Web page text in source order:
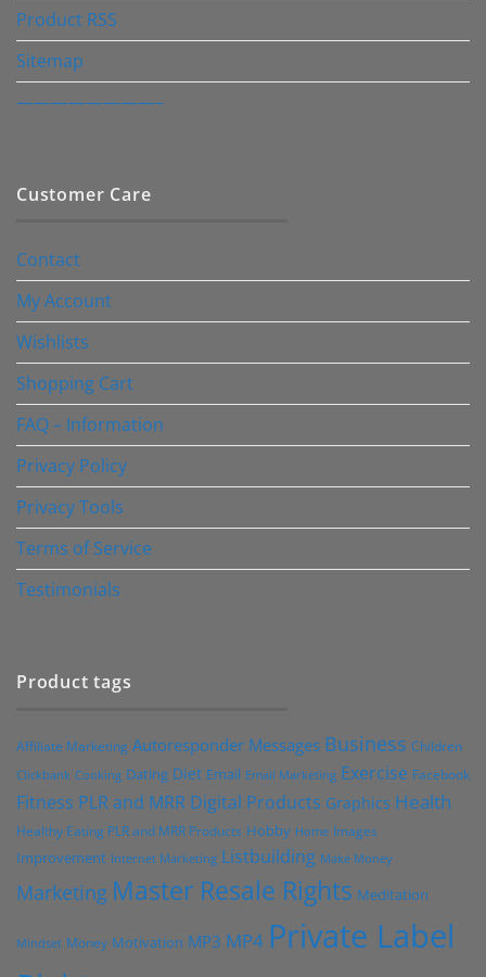
Product RSS
Sitemap
————————–
Customer Care
Contact
My Account
Wishlists
Shopping Cart
FAQ – Information
Privacy Policy
Privacy Tools
Terms of Service
Testimonials
Product tags
Affiliate Marketing Autoresponder Messages Business Children
Clickbank Cooking Dating Diet Email Email Marketing Exercise Facebook
Fitness PLR and MRR Digital Products Graphics Health
Healthy Eating PLR and MRR Products Hobby Home Images
Improvement Internet Marketing Listbuilding Make Money
Marketing Master Resale Rights Meditation
Mindset Money Motivation MP3 MP4 Private Label